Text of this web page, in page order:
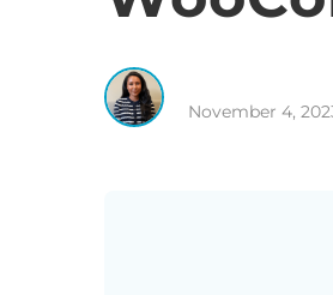
November 4,